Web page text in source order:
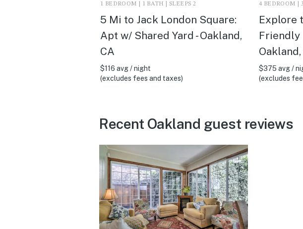
1 BEDROOM | 1 BATH | SLEEPS 2
5 Mi to Jack London Square:
Apt w/ Shared Yard - Oakland,
CA
$116 avg / night
(excludes fees and taxes)
4 BEDROOM |
Explore
Friendly
Oakland,
$375 avg /
(excludes
Recent Oakland guest reviews